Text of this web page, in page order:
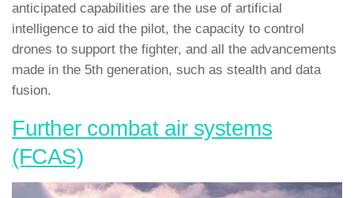
anticipated capabilities are the use of artificial
intelligence to aid the pilot, the capacity to control
drones to support the fighter, and all the advancements
made in the 5th generation, such as stealth and data
fusion.
Further combat air systems
(FCAS)